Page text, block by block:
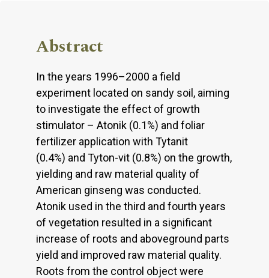
Abstract
In the years 1996–2000 a field
experiment located on sandy soil, aiming
to investigate the effect of growth
stimulator – Atonik (0.1%) and foliar
fertilizer application with Tytanit
(0.4%) and Tyton-vit (0.8%) on the growth,
yielding and raw material quality of
American ginseng was conducted.
Atonik used in the third and fourth years
of vegetation resulted in a significant
increase of roots and aboveground parts
yield and improved raw material quality.
Roots from the control object were